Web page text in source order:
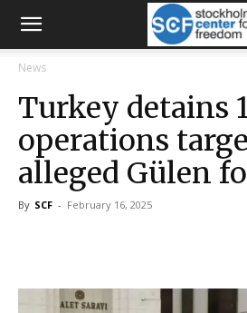
News
Turkey detains
operations
alleged Gülen
By SCF - February 16, 2025